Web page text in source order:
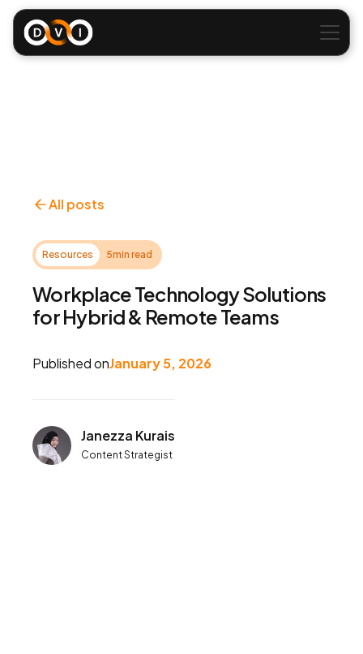
All posts
Resources 5min read
Workplace Technology Solutions
for Hybrid & Remote Teams
Published onJanuary 5, 2026
Janezza Kurais
Content Strategist